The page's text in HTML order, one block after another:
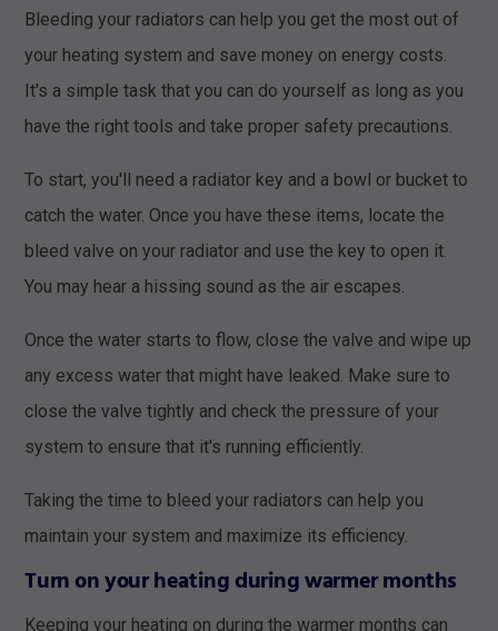
Bleeding your radiators can help you get the most out of
your heating system and save money on energy costs.
It's a simple task that you can do yourself as long as you
have the right tools and take proper safety precautions.
To start, you'll need a radiator key and a bowl or bucket to
catch the water. Once you have these items, locate the
bleed valve on your radiator and use the key to open it.
You may hear a hissing sound as the air escapes.
Once the water starts to flow, close the valve and wipe up
any excess water that might have leaked. Make sure to
close the valve tightly and check the pressure of your
system to ensure that it's running efficiently.
Taking the time to bleed your radiators can help you
maintain your system and maximize its efficiency.
Turn on your heating during warmer months
Keeping your heating on during the warmer months can